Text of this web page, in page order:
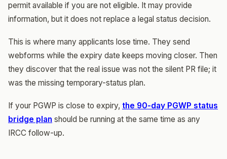
permit available if you are not eligible. It may provide
information, but it does not replace a legal status decision.
This is where many applicants lose time. They send
webforms while the expiry date keeps moving closer. Then
they discover that the real issue was not the silent PR file; it
was the missing temporary-status plan.
If your PGWP is close to expiry, the 90-day PGWP status
bridge plan should be running at the same time as any
IRCC follow-up.